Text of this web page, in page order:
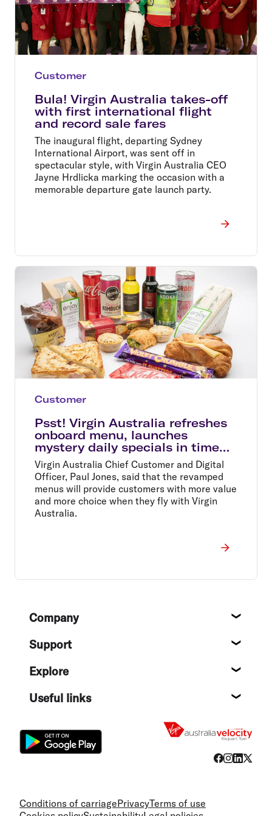
Customer
Bula! Virgin Australia takes-off
with first international flight
and record sale fares
The inaugural flight, departing Sydney
International Airport, was sent off in
spectacular style, with Virgin Australia CEO
Jayne Hrdlicka marking the occasion with a
memorable departure gate launch party.
Customer
Psst! Virgin Australia refreshes
onboard menu, launches
mystery daily specials in time
for summer holidays
Virgin Australia Chief Customer and Digital
Officer, Paul Jones, said that the revamped
menus will provide customers with more value
and more choice when they fly with Virgin
Australia.
FooterCompany
Support
Explore
Useful links
Conditions of carriagePrivacyTerms of use